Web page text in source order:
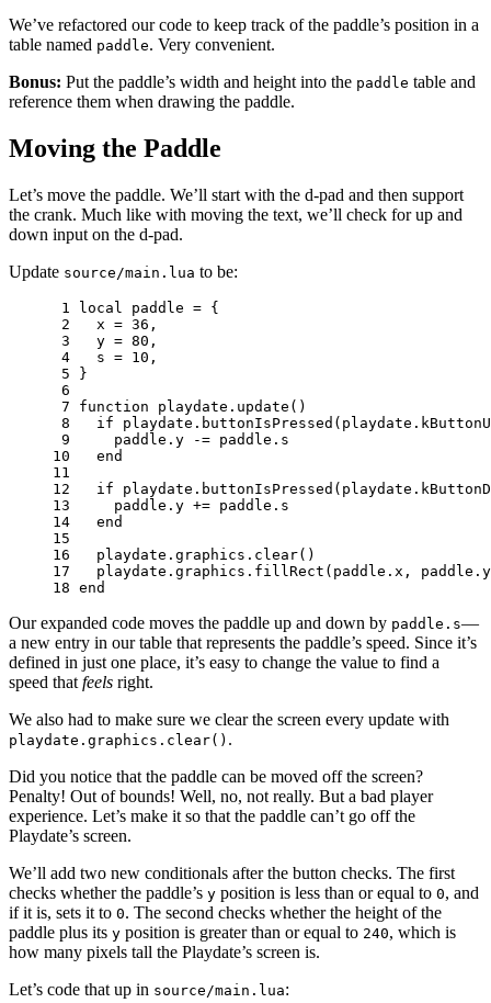
We’ve refactored our code to keep track of the paddle’s position in a
table named paddle. Very convenient.
Bonus: Put the paddle’s width and height into the paddle table and
reference them when drawing the paddle.
Moving the Paddle
Let’s move the paddle. We’ll start with the d-pad and then support
the crank. Much like with moving the text, we’ll check for up and
down input on the d-pad.
Update source/main.lua to be:
1 local paddle = {
2
x = 36 ,
3
y = 80 ,
4
s = 10 ,
5
}
6
7 function playdate . update ()
8
if playdate . buttonIsPressed ( playdate .
9
paddle . y -= paddle . s
10
end
11
12
if playdate . buttonIsPressed ( playdate .
13
paddle . y += paddle . s
14
end
15
16
playdate . graphics . clear()
17
playdate . graphics . fillRect ( paddle . x , paddle . y
18 end
Our expanded code moves the paddle up and down by paddle.s—
a new entry in our table that represents the paddle’s speed. Since it’s
defined in just one place, it’s easy to change the value to find a
speed that feels right.
We also had to make sure we clear the screen every update with
playdate.graphics.clear() .
Did you notice that the paddle can be moved off the screen?
Penalty! Out of bounds! Well, no, not really. But a bad player
experience. Let’s make it so that the paddle can’t go off the
Playdate’s screen.
We’ll add two new conditionals after the button checks. The first
checks whether the paddle’s y position is less than or equal to 0, and
if it is, sets it to 0. The second checks whether the height of the
paddle plus its y position is greater than or equal to 240, which is
how many pixels tall the Playdate’s screen is.
Let’s code that up in source/main.lua: